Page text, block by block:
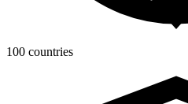
100 countries